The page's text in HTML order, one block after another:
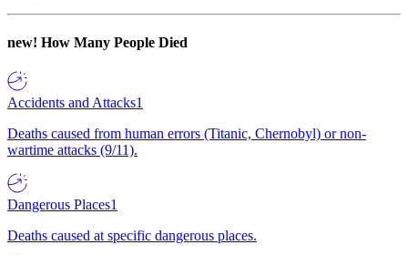
new! How Many People Died
Accidents and Attacks1
Deaths caused from human errors (Titanic, Chernobyl) or non-
wartime attacks (9/11).
Dangerous Places1
Deaths caused at specific dangerous places.